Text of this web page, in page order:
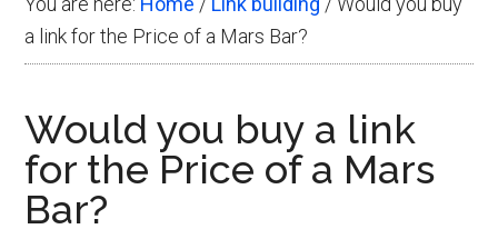
a link for the Price of a Mars Bar?
Would you buy a link
for the Price of a Mars
Bar?